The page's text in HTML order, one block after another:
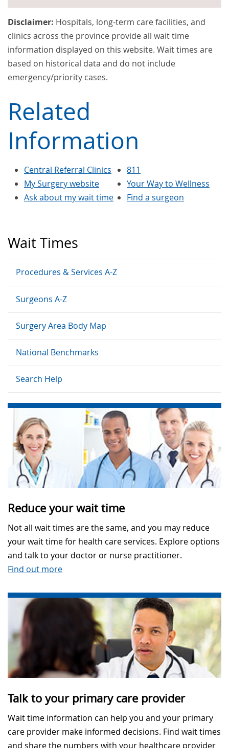
Wait Times
Procedures & Services A-Z
Surgeons A-Z
Surgery Area Body Map
National Benchmarks
Search Help
Reduce your wait time
Not all wait times are the same, and you may reduce
your wait time for health care services. Explore options
and talk to your doctor or nurse practitioner.
Find out more
Talk to your primary care provider
Wait time information can help you and your primary
care provider make informed decisions. Find wait times
and share the numbers with your healthcare provider
Disclaimer: Hospitals, long-term care facilities, and
clinics across the province provide all wait time
information displayed on this website. Wait times are
based on historical data and do not include
emergency/priority cases.
Related
Information
Central Referral Clinics
My Surgery website
Ask about my wait time
811
Your Way to Wellness
Find a surgeon